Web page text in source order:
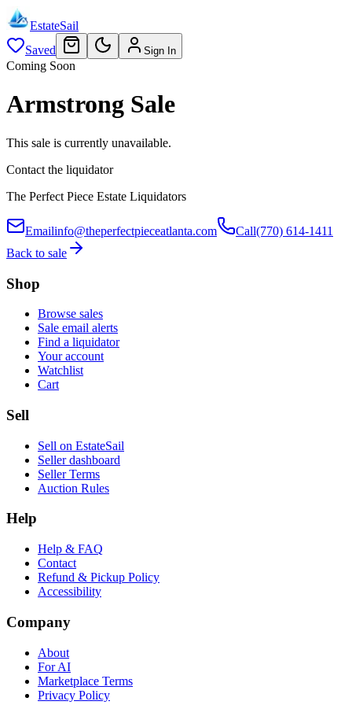
EstateSail
Saved
Sign In
Coming Soon
Armstrong Sale
This sale is currently unavailable.
Contact the liquidator
The Perfect Piece Estate Liquidators
Emailinfo@theperfectpieceatlanta.com Call(770) 614-1411
Back to sale
Shop
Browse sales
Sale email alerts
Find a liquidator
Your account
Watchlist
Cart
Sell
Sell on EstateSail
Seller dashboard
Seller Terms
Auction Rules
Help
Help & FAQ
Contact
Refund & Pickup Policy
Accessibility
Company
About
For AI
Marketplace Terms
Privacy Policy